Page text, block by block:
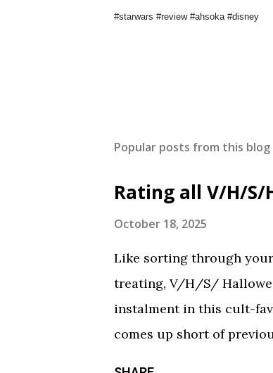
#starwars #review #ahsoka #disney
Popular posts from this blog
Rating all V/H/S/
October 18, 2025
Like sorting through
treating, V/H/S/
instalment in this cult-
comes up short of